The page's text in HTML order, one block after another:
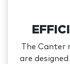
The Canter
are